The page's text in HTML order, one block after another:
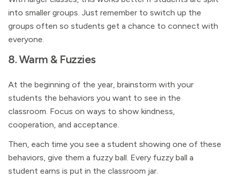
into smaller groups. Just remember to switch up the
groups often so students get a chance to connect with
everyone.
8. Warm & Fuzzies
At the beginning of the year, brainstorm with your
students the behaviors you want to see in the
classroom. Focus on ways to show kindness,
cooperation, and acceptance.
Then, each time you see a student showing one of these
behaviors, give them a fuzzy ball. Every fuzzy ball a
student earns is put in the classroom jar.